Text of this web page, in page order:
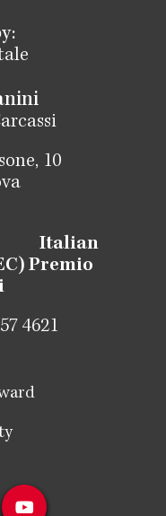
10
Italian
Premio
4621